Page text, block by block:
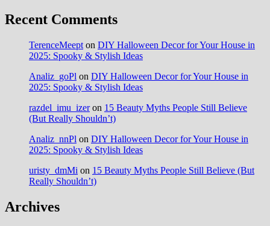
Recent Comments
TerenceMeept on DIY Halloween Decor for Your House in
2025: Spooky & Stylish Ideas
Analiz_goPl on DIY Halloween Decor for Your House in
2025: Spooky & Stylish Ideas
razdel_imu_izeron 15 Beauty Myths People Still Believe
(But Really Shouldn’t)
Analiz_nnPl on DIY Halloween Decor for Your House in
2025: Spooky & Stylish Ideas
uristy_dmMi on 15 Beauty Myths People Still Believe (But
Really Shouldn’t)
Archives